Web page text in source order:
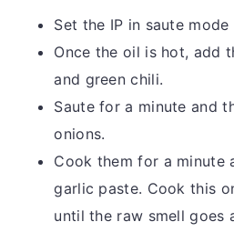
Set the IP in saute
Once the oil is hot, add
and green chili.
Saute for a minute and
onions.
Cook them for a minute
garlic paste. Cook this
until the raw smell goes